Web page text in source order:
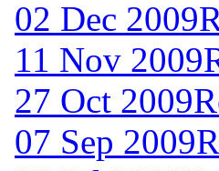
02 Dec 2009
11 Nov 2009
27 Oct 2009
07 Sep 2009